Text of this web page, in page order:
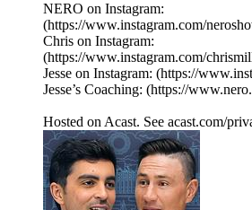
NERO on Instagram:
(https://www.instagram.com/
Chris on Instagram:
(https://www.instagram.com/
Jesse on Instagram: (https://
Jesse’s Coaching: (https://
Hosted on Acast. See acast.com/